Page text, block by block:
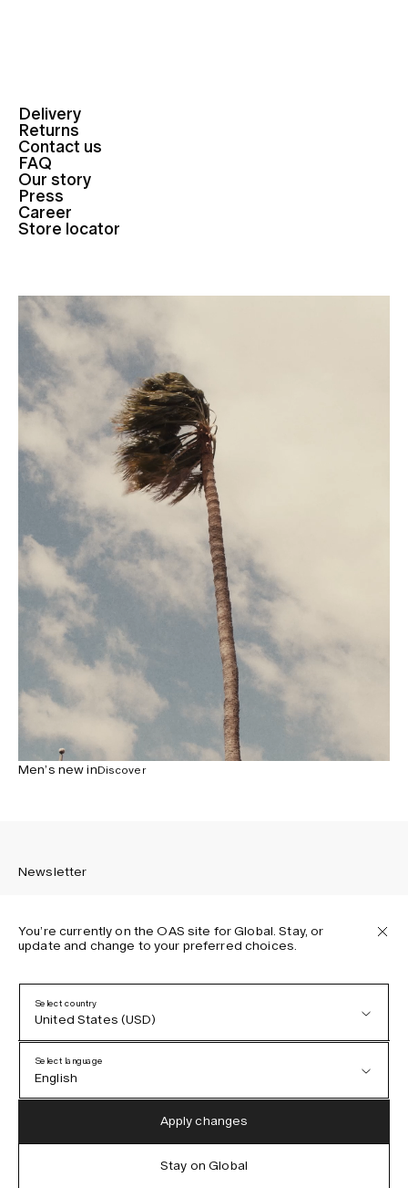
Delivery
Returns
Contact us
FAQ
Our story
Press
Career
Store locator
Men’s new inDiscover
Newsletter
Privacy Policy
Terms & Conditions
Accessibility
Cookie Policy
You’re currently on the OAS site for Global. Stay, or
update and change to your preferred choices.
Select country
United States (USD)
Austria (EUR)
Select language
English
German
Apply changes
Stay on Global